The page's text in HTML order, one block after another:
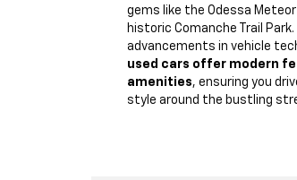
gems like the Odessa
historic Comanche Trail
advancements in vehicle
used cars offer modern
amenities, ensuring you
style around the bustling